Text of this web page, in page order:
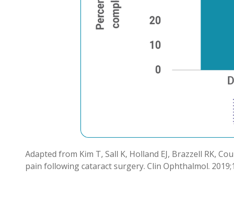
Adapted from Kim T, Sall K, Holland EJ, Brazzell RK,
pain following cataract surgery. Clin Ophthalmol.